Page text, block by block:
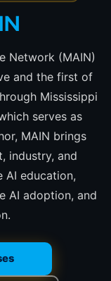
Network (MAIN)
and the first of
Mississippi
serves as
MAIN brings
industry, and
AI education,
AI adoption, and